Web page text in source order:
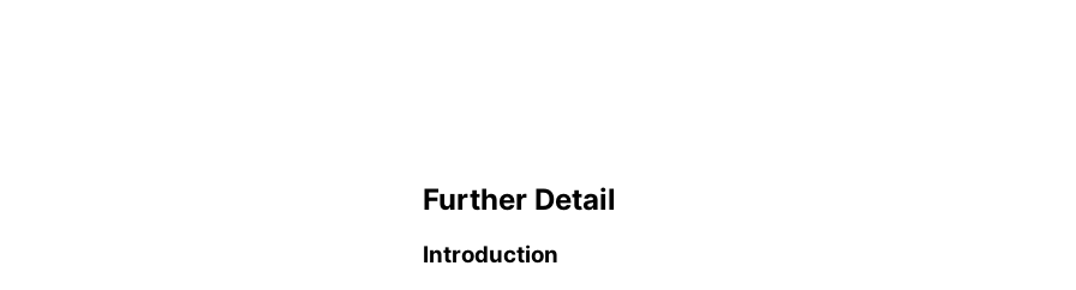
Further Detail
Introduction